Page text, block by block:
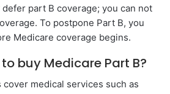
part B coverage; you can not
To postpone Part B, you
Medicare coverage begins.
buy Medicare Part B?
medical services such as